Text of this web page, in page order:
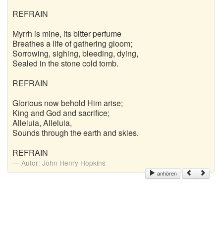
REFRAIN
Myrrh is mine, its bitter perfume
Breathes a life of gathering gloom;
Sorrowing, sighing, bleeding, dying,
Sealed in the stone cold tomb.
REFRAIN
Glorious now behold Him arise;
King and God and sacrifice;
Alleluia, Alleluia,
Sounds through the earth and skies.
REFRAIN
Autor: John Henry Hopkins
anhören